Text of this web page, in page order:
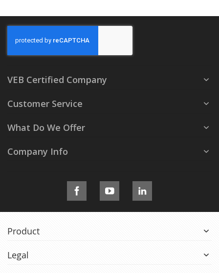
VEB Certified Company
Customer Service
What Do We Offer
Company Info
Product
Legal